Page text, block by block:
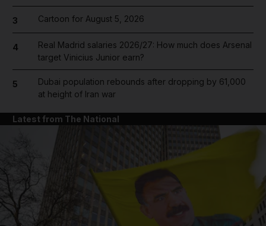
3 Cartoon for August 5, 2026
4
Real Madrid salaries 2026/27: How much does Arsenal
target Vinicius Junior earn?
5
Dubai population rebounds after dropping by 61,000
at height of Iran war
Latest from The National